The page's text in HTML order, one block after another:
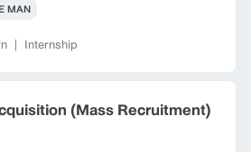
MAN
| Internship
(Mass Recruitment)